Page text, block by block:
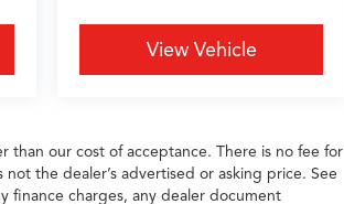
View Vehicle
than our cost of acceptance. There is no fee for
the dealer’s advertised or asking price. See
finance charges, any dealer document